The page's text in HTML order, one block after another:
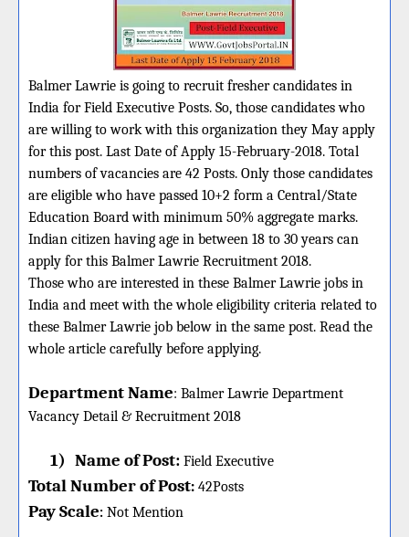
Balmer Lawrie is going to recruit fresher candidates in
India for Field Executive Posts. So, those candidates who
are willing to work with this organization they May apply
for this post. Last Date of Apply 15-February-2018. Total
numbers of vacancies are 42 Posts. Only those candidates
are eligible who have passed 10+2 form a Central/State
Education Board with minimum 50% aggregate marks.
Indian citizen having age in between 18 to 30 years can
apply for this Balmer Lawrie Recruitment 2018.
Those who are interested in these Balmer Lawrie jobs in
India and meet with the whole eligibility criteria related to
these Balmer Lawrie job below in the same post. Read the
whole article carefully before applying.
Department Name: Balmer Lawrie Department
Vacancy Detail & Recruitment 2018
1) Name of Post: Field Executive
Total Number of Post: 42Posts
Pay Scale: Not Mention